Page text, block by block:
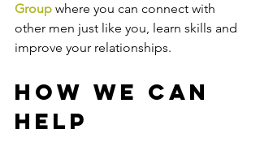
Group where you can connect with
other men just like you, learn skills and
improve your relationships.
How We Can
Help